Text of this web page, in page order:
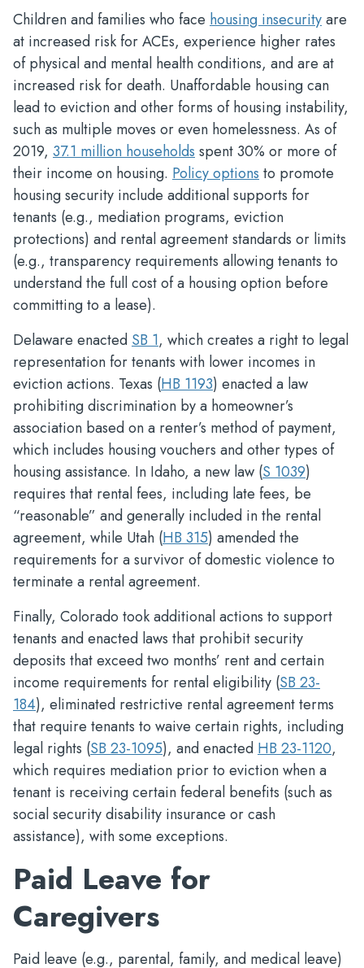
Children and families who face housing insecurityare
at increased risk for ACEs, experience higher rates
of physical and mental health conditions, and are at
increased risk for death. Unaffordable housing can
lead to eviction and other forms of housing instability,
such as multiple moves or even homelessness. As of
2019, 37.1 million householdsspent 30% or more of
their income on housing. Policy optionsto promote
housing security include additional supports for
tenants (e.g., mediation programs, eviction
protections) and rental agreement standards or limits
(e.g., transparency requirements allowing tenants to
understand the full cost of a housing option before
committing to a lease).
Delaware enactedSB 1, which creates a right to legal
representation for tenants with lower incomes in
eviction actions. Texas (HB 1193) enacted a law
prohibiting discrimination by a homeowner’s
association based on a renter’s method of payment,
which includes housing vouchers and other types of
housing assistance. In Idaho, a new law (S 1039)
requires that rental fees, including late fees, be
“reasonable” and generally included in the rental
agreement, while Utah (HB 315) amended the
requirements for a survivor of domestic violence to
terminate a rental agreement.
Finally, Colorado took additional actions to support
tenants and enacted laws that prohibit security
deposits that exceed two months’ rent and certain
income requirements for rental eligibility (SB 23-
184), eliminated restrictive rental agreement terms
that require tenants to waive certain rights, including
legal rights (SB 23-1095), and enactedHB 23-1120,
which requires mediation prior to eviction when a
tenant is receiving certain federal benefits (such as
social security disability insurance or cash
assistance), with some exceptions.
Paid Leave for
Caregivers
Paid leave (e.g., parental, family, and medical leave)